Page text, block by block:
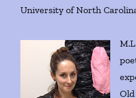
University of North